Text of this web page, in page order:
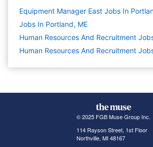
Equipment Manager East Jobs In
Jobs In Portland, ME
Human Resources And Recruitment
Human Resources And Recruitment
© 2025 FGB Muse Group Inc.
114 Rayson Street, 1st Floor
Northville, MI 48167